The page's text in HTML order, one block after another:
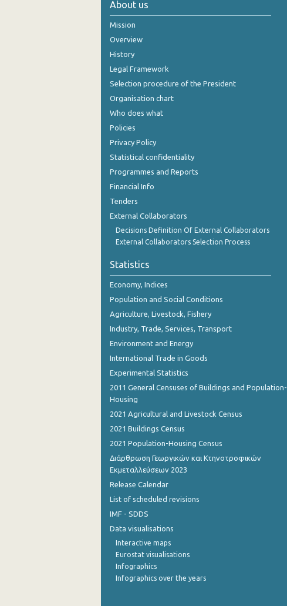
2005
2004
2002
2001
1999
About us
Mission
Overview
History
Legal Framework
Selection procedure of the President
Organisation chart
Who does what
Policies
Privacy Policy
Statistical confidentiality
Programmes and Reports
Financial Info
Tenders
External Collaborators
Decisions Definition Of External Collaborators
External Collaborators Selection Process
Statistics
Economy, Indices
Population and Social Conditions
Agriculture, Livestock, Fishery
Industry, Trade, Services, Transport
Environment and Energy
International Trade in Goods
Experimental Statistics
2011 General Censuses of Buildings and Population-
Housing
2021 Agricultural and Livestock Census
2021 Buildings Census
2021 Population-Housing Census
Διάρθρωση Γεωργικών και Κτηνοτροφικών
Εκμεταλλεύσεων 2023
Release Calendar
List of scheduled revisions
IMF - SDDS
Data visualisations
Interactive maps
Eurostat visualisations
Infographics
Infographics over the years